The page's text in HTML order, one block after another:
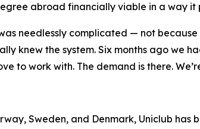
abroad financially viable in a way it
needlessly complicated — not
knew the system. Six months ago we
to work with. The demand is there.
Sweden, and Denmark, Uniclub